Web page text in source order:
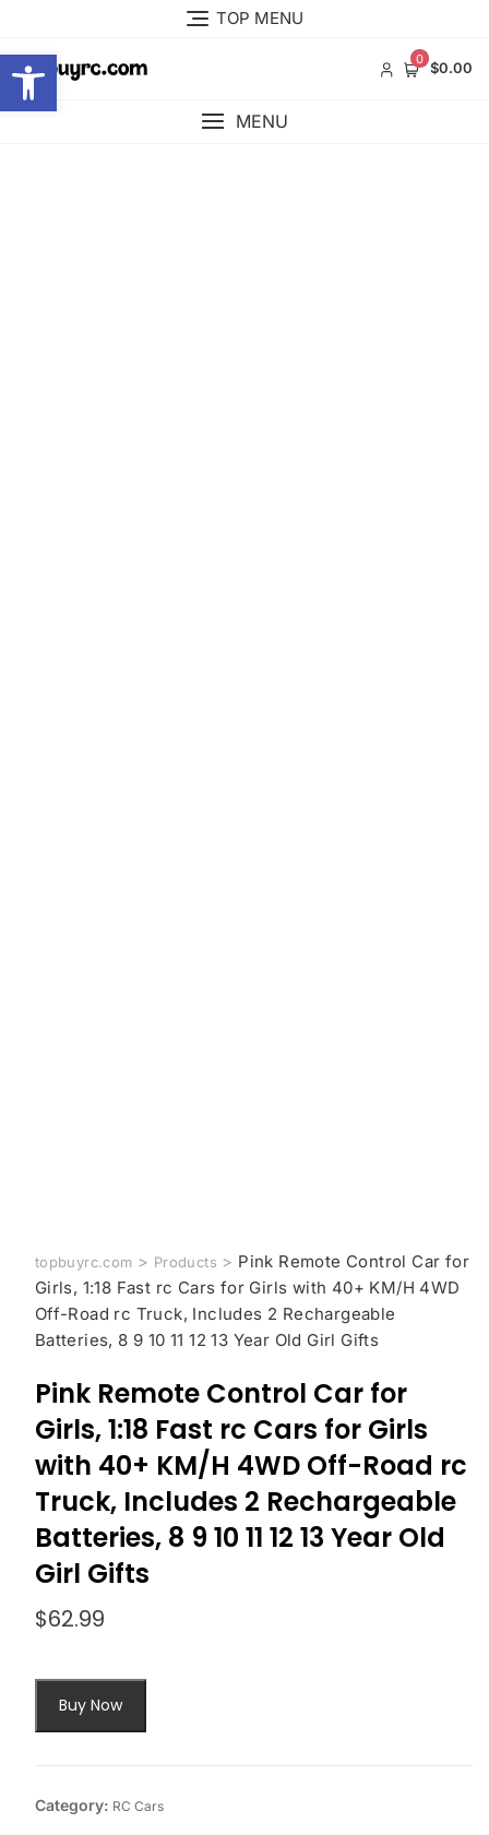
Open toolbar
content
TOP MENU
0 $0.00
MENU
topbuyrc.com > Products > Pink Remote Control Car for
Girls, 1:18 Fast rc Cars for Girls with 40+ KM/H 4WD
Off-Road rc Truck, Includes 2 Rechargeable
Batteries, 8 9 10 11 12 13 Year Old Girl Gifts
Pink Remote Control Car for
Girls, 1:18 Fast rc Cars for Girls
with 40+ KM/H 4WD Off-Road rc
Truck, Includes 2 Rechargeable
Batteries, 8 9 10 11 12 13 Year Old
Girl Gifts
$62.99
Buy Now
Category: RC Cars